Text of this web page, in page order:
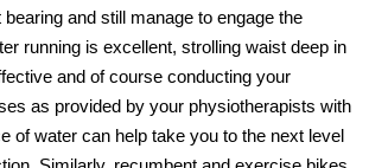
and still manage to engage the
running is excellent, strolling waist deep in
and of course conducting your
as provided by your physiotherapists with
of water can help take you to the next level